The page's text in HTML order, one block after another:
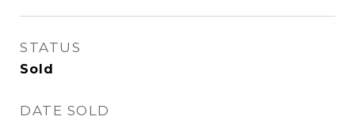
STATUS
Sold
DATE SOLD